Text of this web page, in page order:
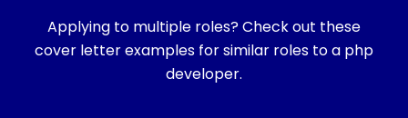
Applying to multiple roles? Check out these
cover letter examples for similar roles to a php
developer.